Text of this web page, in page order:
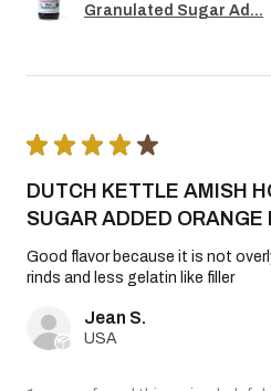
Granulated Sugar Ad...
★ ★ ★ ★ ★
DUTCH KETTLE AMISH
SUGAR ADDED ORANGE
Good flavor because it is not
rinds and less gelatin like filler
Jean S.
USA